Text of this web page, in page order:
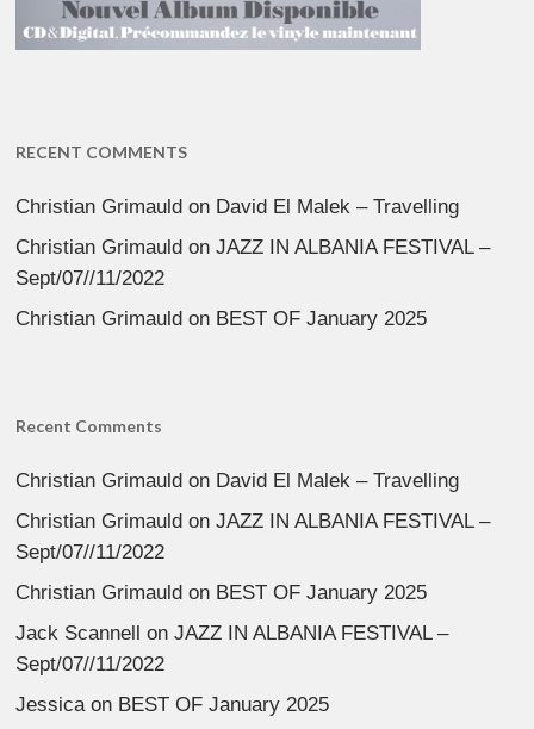
RECENT COMMENTS
Christian Grimauld on David El Malek – Travelling
Christian Grimauld onJAZZ IN ALBANIA FESTIVAL –
Sept/07//11/2022
Christian Grimauld on BEST OF January 2025
Recent Comments
Christian Grimauld on David El Malek – Travelling
Christian Grimauld onJAZZ IN ALBANIA FESTIVAL –
Sept/07//11/2022
Christian Grimauld on BEST OF January 2025
Jack Scannell onJAZZ IN ALBANIA FESTIVAL –
Sept/07//11/2022
Jessica on BEST OF January 2025